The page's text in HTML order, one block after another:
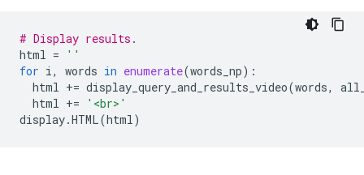
# Display results.
html =
''
for i, words in enumerate(words_np):
html += display_query_and_results_video(words,
html +=
'<br>'
display.HTML(html)